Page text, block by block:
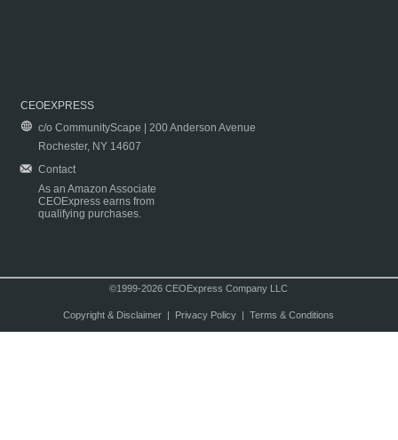
CEOEXPRESS
c/o CommunityScape | 200 Anderson Avenue
Rochester, NY 14607
Contact
As an Amazon Associate
CEOExpress earns from
qualifying purchases.
©1999-2026 CEOExpress Company LLC
Copyright & Disclaimer| Privacy Policy| Terms & Conditions